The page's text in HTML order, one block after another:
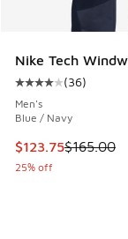
Nike Tech
Average
(36)
Men's
Blue / Navy
This item is on
$123.75$165.00
25% off